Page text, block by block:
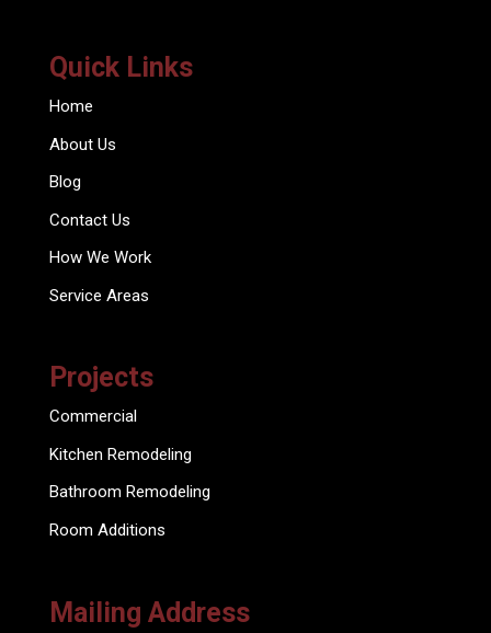
Quick Links
Home
About Us
Blog
Contact Us
How We Work
Service Areas
Projects
Commercial
Kitchen Remodeling
Bathroom Remodeling
Room Additions
Mailing Address